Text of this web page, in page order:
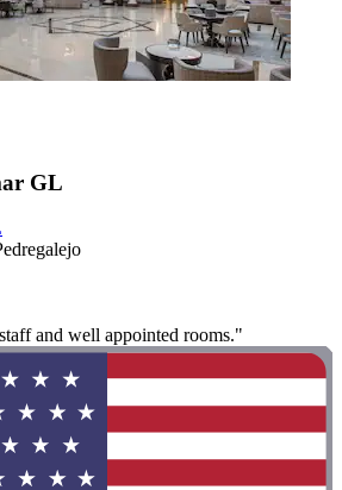
GL
and well appointed rooms."